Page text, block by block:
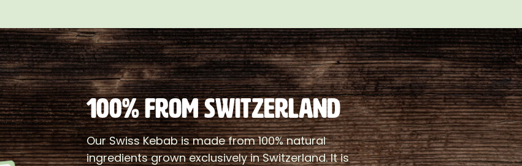
100% FROM SWITZERLAND
Our Swiss Kebab is made from 100% natural
ingredients grown exclusively in Switzerland. It is